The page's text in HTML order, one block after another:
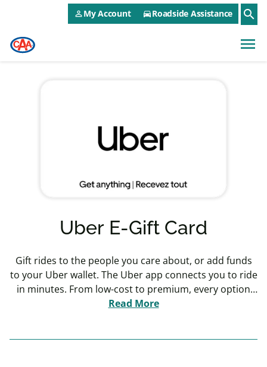
Skip to main contentCAA NEO Utility Menu
person_outlineMy Account directions_carRoadside Assistance search
menu
Uber E-Gift Card
Gift rides to the people you care about, or add funds
to your Uber wallet. The Uber app connects you to ride
in minutes. From low-cost to premium, every option
feels like an upgrade to the everyday. Enjoy payment
Read More